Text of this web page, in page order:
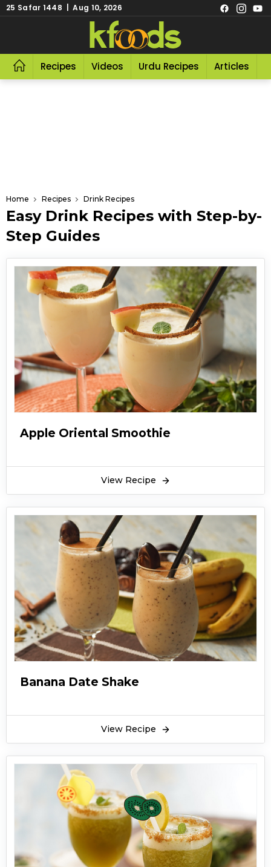
25 Safar 1448 | Aug 10, 2026
Recipes Videos Urdu Recipes Articles
Home Recipes Drink Recipes
Easy Drink Recipes with Step-by-
Step Guides
Apple Oriental Smoothie
View Recipe
Banana Date Shake
View Recipe